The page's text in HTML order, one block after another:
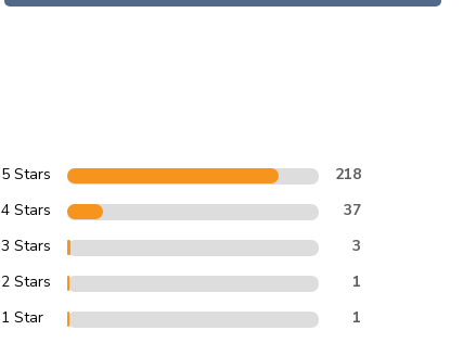
5 Stars
218
4 Stars
37
3 Stars
3
2 Stars
1
1 Star
1